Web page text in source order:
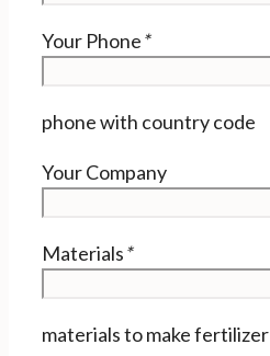
Your Phone*
phone with country code
Your Company
Materials*
materials to make fertilizer